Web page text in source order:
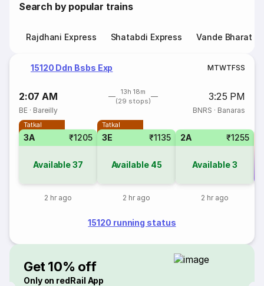
Search by popular trains
Rajdhani Express Shatabdi Express Vande Bharat
15120 Ddn Bsbs Exp MTWTFSS
2:07 AM
13h 18m
(29 stops)
3:25 PM
BE · Bareilly BNRS · Banaras
Tatkal
3A ₹1205
Available37
2 hr ago
Tatkal
3E ₹1135
Available 45
2 hr ago
2A ₹1255
Available3
2 hr ago
15120 running status
Get 10% off
Only on redRail App